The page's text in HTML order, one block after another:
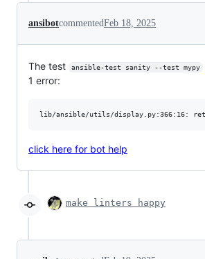
ansibotcommentedFeb 18, 2025
The test ansible-test sanity --test mypy
1 error:
click here for bot help
make linters happy